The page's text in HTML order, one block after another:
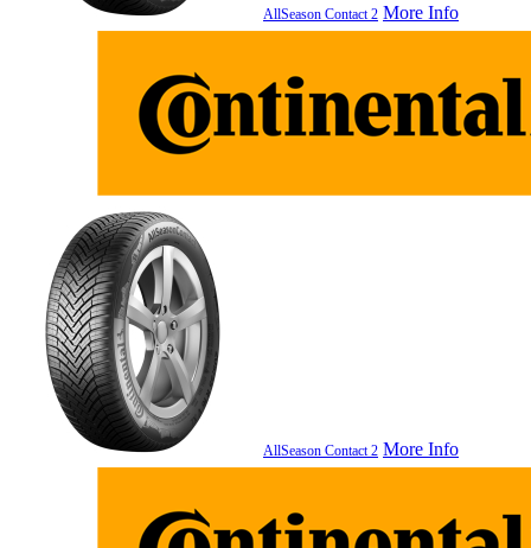
AllSeason Contact 2 More Info
AllSeason Contact 2 More Info